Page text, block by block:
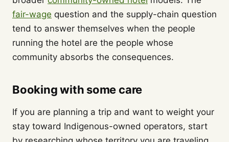
fair-wage question and the supply-chain question
tend to answer themselves when the people
running the hotel are the people whose
community absorbs the consequences.
Booking with some care
If you are planning a trip and want to weight your
stay toward Indigenous-owned operators, start